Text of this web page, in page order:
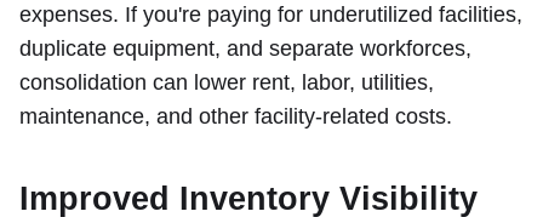
expenses. If you're paying for underutilized facilities,
duplicate equipment, and separate workforces,
consolidation can lower rent, labor, utilities,
maintenance, and other facility-related costs.
Improved Inventory Visibility